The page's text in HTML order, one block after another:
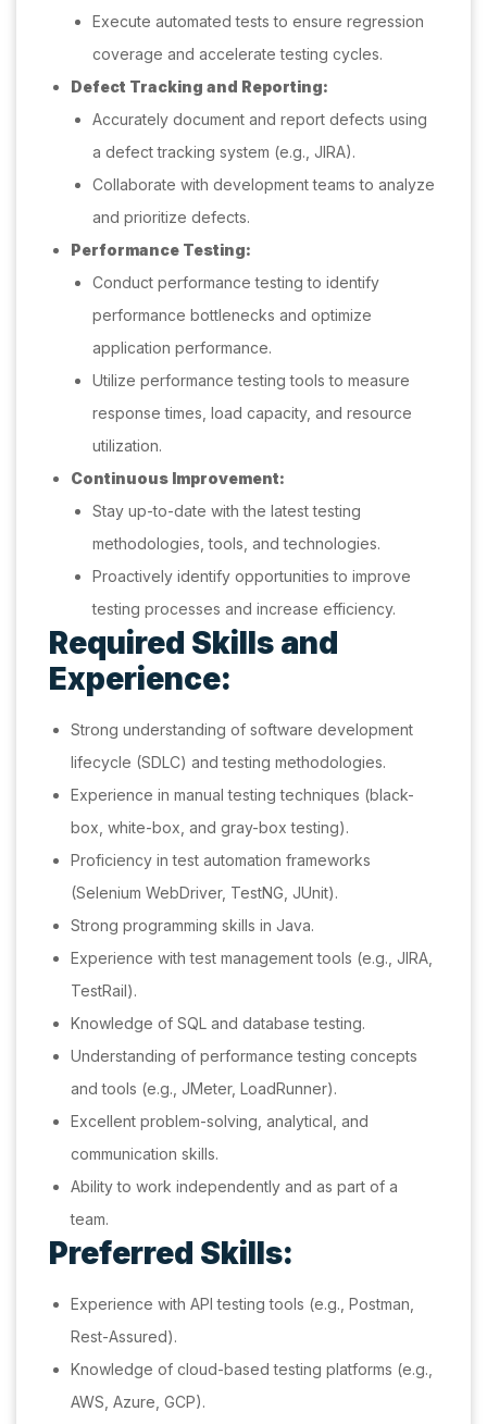
Execute automated tests to ensure regression
coverage and accelerate testing cycles.
Defect Tracking and Reporting:
Accurately document and report defects using
a defect tracking system (e.g., JIRA).
Collaborate with development teams to analyze
and prioritize defects.
Performance Testing:
Conduct performance testing to identify
performance bottlenecks and optimize
application performance.
Utilize performance testing tools to measure
response times, load capacity, and resource
utilization.
Continuous Improvement:
Stay up-to-date with the latest testing
methodologies, tools, and technologies.
Proactively identify opportunities to improve
testing processes and increase efficiency.
Required Skills and
Experience:
Strong understanding of software development
lifecycle (SDLC) and testing methodologies.
Experience in manual testing techniques (black-
box, white-box, and gray-box testing).
Proficiency in test automation frameworks
(Selenium WebDriver, TestNG, JUnit).
Strong programming skills in Java.
Experience with test management tools (e.g., JIRA,
TestRail).
Knowledge of SQL and database testing.
Understanding of performance testing concepts
and tools (e.g., JMeter, LoadRunner).
Excellent problem-solving, analytical, and
communication skills.
Ability to work independently and as part of a
team.
Preferred Skills:
Experience with API testing tools (e.g., Postman,
Rest-Assured).
Knowledge of cloud-based testing platforms (e.g.,
AWS, Azure, GCP).